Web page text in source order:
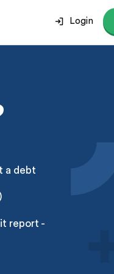
Login
a debt
report -